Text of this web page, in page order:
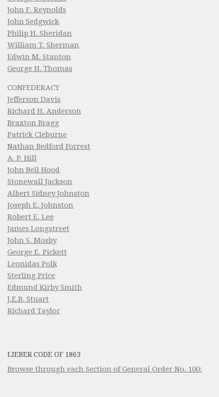
John F. Reynolds
John Sedgwick
Philip H. Sheridan
William T. Sherman
Edwin M. Stanton
George H. Thomas
CONFEDERACY
Jefferson Davis
Richard H. Anderson
Braxton Bragg
Patrick Cleburne
Nathan Bedford Forrest
A. P. Hill
John Bell Hood
Stonewall Jackson
Albert Sidney Johnston
Joseph E. Johnston
Robert E. Lee
James Longstreet
John S. Mosby
George E. Pickett
Leonidas Polk
Sterling Price
Edmund Kirby Smith
J.E.B. Stuart
Richard Taylor
LIEBER CODE OF 1863
Browse through each Section of General Order No. 100: